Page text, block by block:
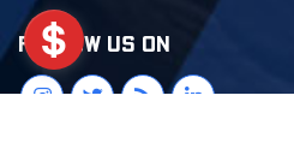
FOLLOW US ON